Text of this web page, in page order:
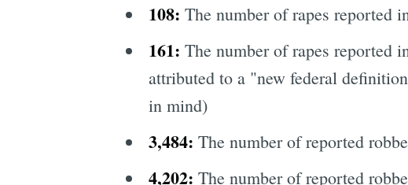
108: The number of rapes reported
161: The number of rapes reported
attributed to a "new federal
in mind)
3,484: The number of reported
4,202: The number of reported